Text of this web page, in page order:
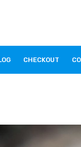
CHECKOUT